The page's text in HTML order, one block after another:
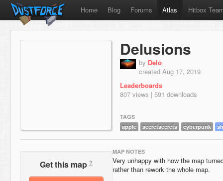
Home Blog Forums Atlas Hitbox
Delusions
by Delo
created Aug 17, 2019
Leaderboards
807 views | 591 downloads
TAGS
apple
secretsecrets cyberpunk
Get this map ?
MAP NOTES
Very unhappy with how the map
rather than rework the whole map.